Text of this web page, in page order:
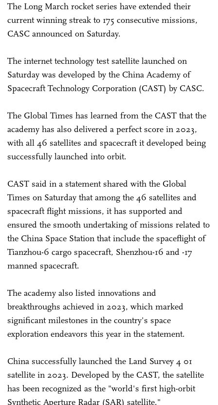
The Long March rocket series have extended their
current winning streak to 175 consecutive missions,
CASC announced on Saturday.
The internet technology test satellite launched on
Saturday was developed by the China Academy of
Spacecraft Technology Corporation (CAST) by CASC.
The Global Times has learned from the CAST that the
academy has also delivered a perfect score in 2023,
with all 46 satellites and spacecraft it developed being
successfully launched into orbit.
CAST said in a statement shared with the Global
Times on Saturday that among the 46 satellites and
spacecraft flight missions, it has supported and
ensured the smooth undertaking of missions related to
the China Space Station that include the spaceflight of
Tianzhou-6 cargo spacecraft, Shenzhou-16 and -17
manned spacecraft.
The academy also listed innovations and
breakthroughs achieved in 2023, which marked
significant milestones in the country's space
exploration endeavors this year in the statement.
China successfully launched the Land Survey 4 01
satellite in 2023. Developed by the CAST, the satellite
has been recognized as the "world's first high-orbit
Synthetic Aperture Radar (SAR) satellite."